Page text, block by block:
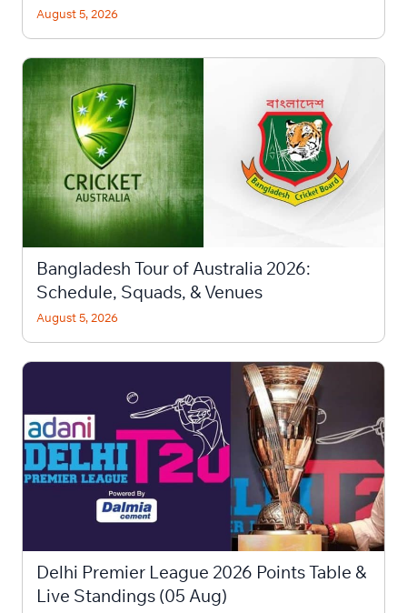
August 5, 2026
Bangladesh Tour of Australia 2026:
Schedule, Squads, & Venues
August 5, 2026
Delhi Premier League 2026 Points Table &
Live Standings (05 Aug)